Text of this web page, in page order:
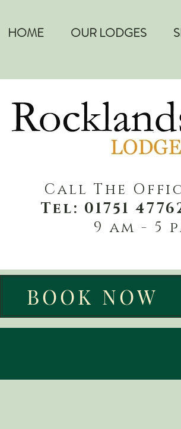
HOME OUR LODGES
Call The
Tel: 01751
9 am - 5
BOOK NOW